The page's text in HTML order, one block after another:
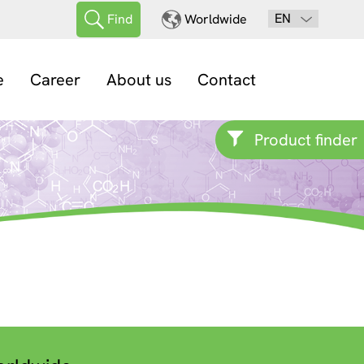
Find Worldwide EN
Career About us Contact
Product finder